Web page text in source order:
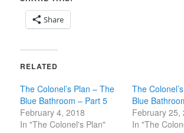
Share
RELATED
The Colonel’s Plan – The
Blue Bathroom – Part 5
February 4, 2018
In "The Colonel's Plan"
The
Blue
February 25,
In "The